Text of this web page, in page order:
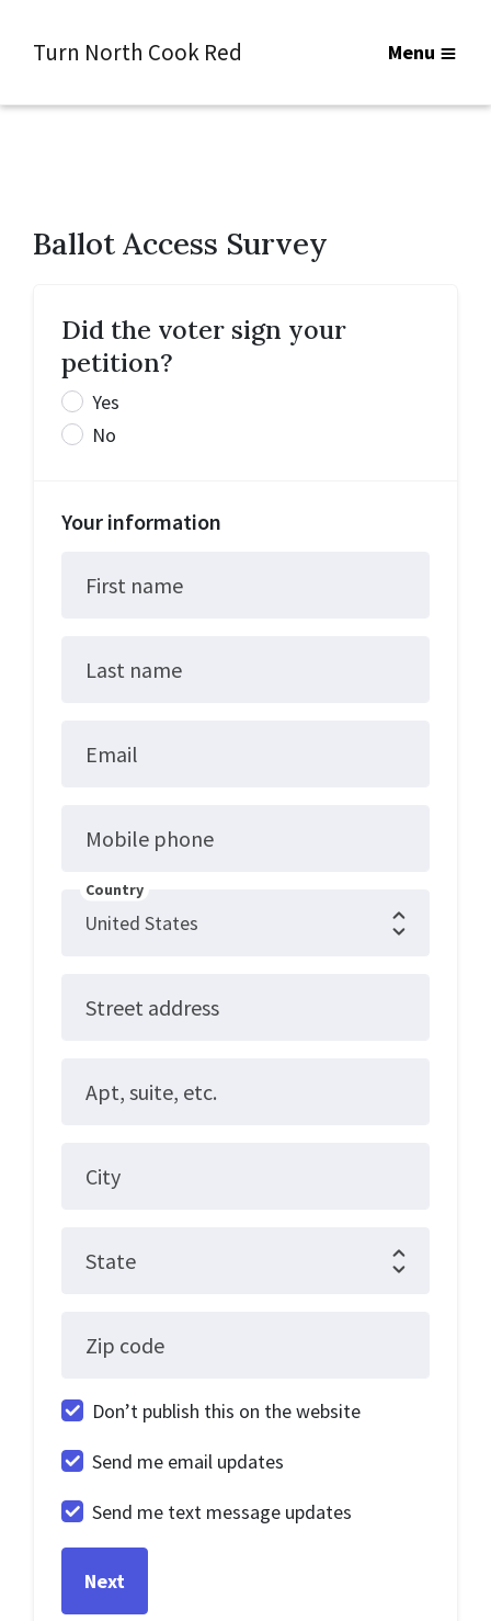
Turn North Cook Red Menu
Ballot Access Survey
Did the voter sign your
petition?
Yes
No
Your information
First name
Last name
Email
Mobile phone
Country
Street address
Apt, suite, etc.
City
State
Zip code
Don’t publish this on the website
Send me email updates
Send me text message updates